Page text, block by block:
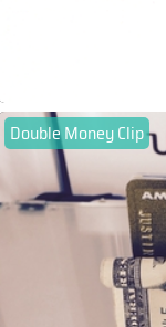
Double Money Clip